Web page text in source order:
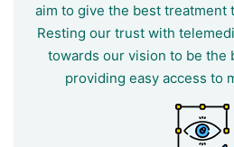
aim to give the best treatment
Resting our trust with
towards our vision to be the
providing easy access to